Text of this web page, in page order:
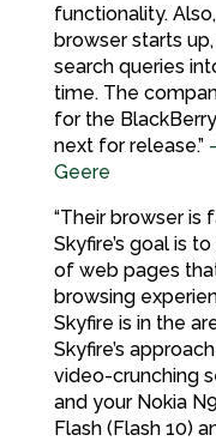
functionality.
browser starts
search queries
time. The
for the
next for release.”
Geere
“Their browser is
Skyfire’s goal is
of web pages
browsing
Skyfire is in the
Skyfire’s
video-crunching
and your Nokia
Flash (Flash 10)